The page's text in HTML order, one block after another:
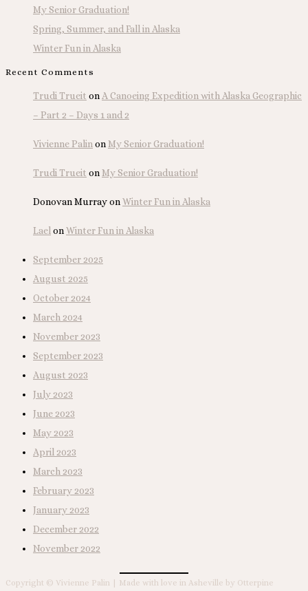
My Senior Graduation!
Spring, Summer, and Fall in Alaska
Winter Fun in Alaska
Recent Comments
Trudi Trueit on A Canoeing Expedition with Alaska Geographic
– Part 2 – Days 1 and 2
Vivienne Palin onMy Senior Graduation!
Trudi Trueit onMy Senior Graduation!
Donovan MurrayonWinter Fun in Alaska
Lael onWinter Fun in Alaska
September 2025
August 2025
October 2024
March 2024
November 2023
September 2023
August 2023
July 2023
June 2023
May 2023
April 2023
March 2023
February 2023
January 2023
December 2022
November 2022
Copyright © Vivienne Palin | Made with love in Asheville by Otterpine